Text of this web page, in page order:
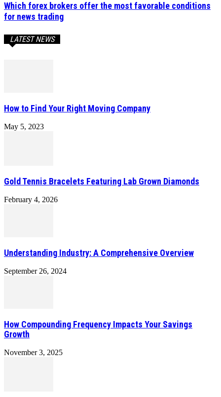
Which forex brokers offer the most favorable conditions
for news trading
LATEST NEWS
How to Find Your Right Moving Company
May 5, 2023
Gold Tennis Bracelets Featuring Lab Grown Diamonds
February 4, 2026
Understanding Industry: A Comprehensive Overview
September 26, 2024
How Compounding Frequency Impacts Your Savings
Growth
November 3, 2025